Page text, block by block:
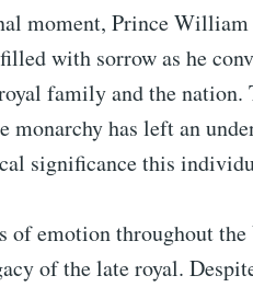
moment, Prince William
with sorrow as he
family and the nation.
monarchy has left an
significance this
of emotion throughout
of the late royal.